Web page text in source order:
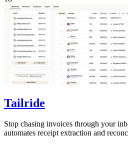
Tailride
Stop chasing invoices through your
automates receipt extraction and